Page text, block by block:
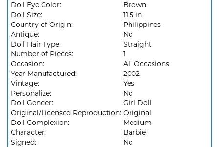
Doll Eye Color:
Brown
Doll Size:
11.5 in
Country of Origin:
Philippines
Antique:
No
Doll Hair Type:
Straight
Number of Pieces:
1
Occasion:
All Occasions
Year Manufactured:
2002
Vintage:
Yes
Personalize:
No
Doll Gender:
Girl Doll
Original/Licensed Reproduction: Original
Doll Complexion:
Medium
Character:
Barbie
Signed:
No